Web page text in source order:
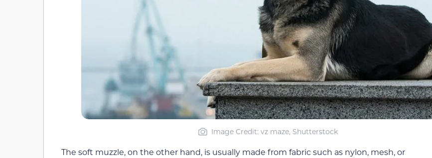
Image Credit: vz maze, Shutterstock
The soft muzzle, on the other hand, is usually made from fabric such as nylon, mesh, or